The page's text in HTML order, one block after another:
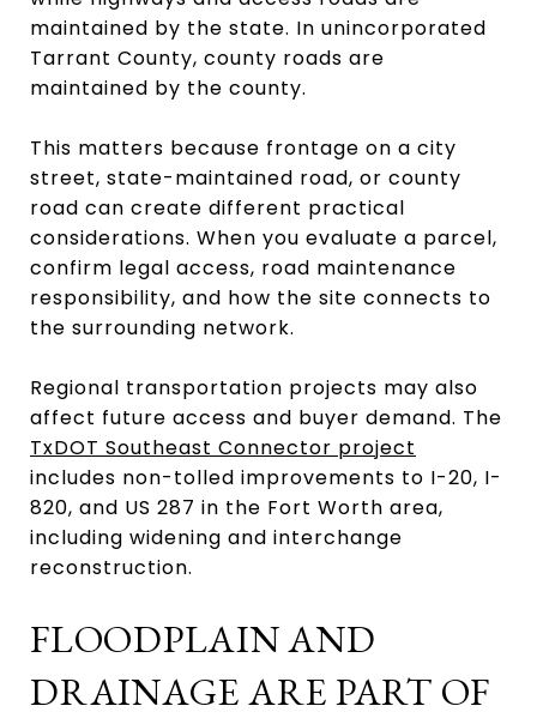
maintained by the state. In unincorporated
Tarrant County, county roads are
maintained by the county.
This matters because frontage on a city
street, state-maintained road, or county
road can create different practical
considerations. When you evaluate a parcel,
confirm legal access, road maintenance
responsibility, and how the site connects to
the surrounding network.
Regional transportation projects may also
affect future access and buyer demand. The
TxDOT Southeast Connector project
includes non-tolled improvements to I-20, I-
820, and US 287 in the Fort Worth area,
including widening and interchange
reconstruction.
FLOODPLAIN AND
DRAINAGE ARE PART OF